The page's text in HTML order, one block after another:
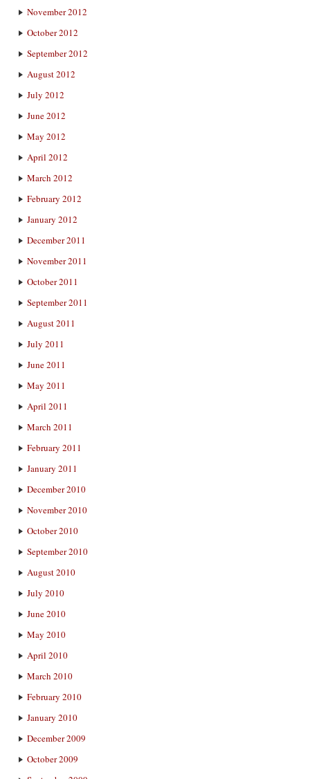
November 2012
October 2012
September 2012
August 2012
July 2012
June 2012
May 2012
April 2012
March 2012
February 2012
January 2012
December 2011
November 2011
October 2011
September 2011
August 2011
July 2011
June 2011
May 2011
April 2011
March 2011
February 2011
January 2011
December 2010
November 2010
October 2010
September 2010
August 2010
July 2010
June 2010
May 2010
April 2010
March 2010
February 2010
January 2010
December 2009
October 2009